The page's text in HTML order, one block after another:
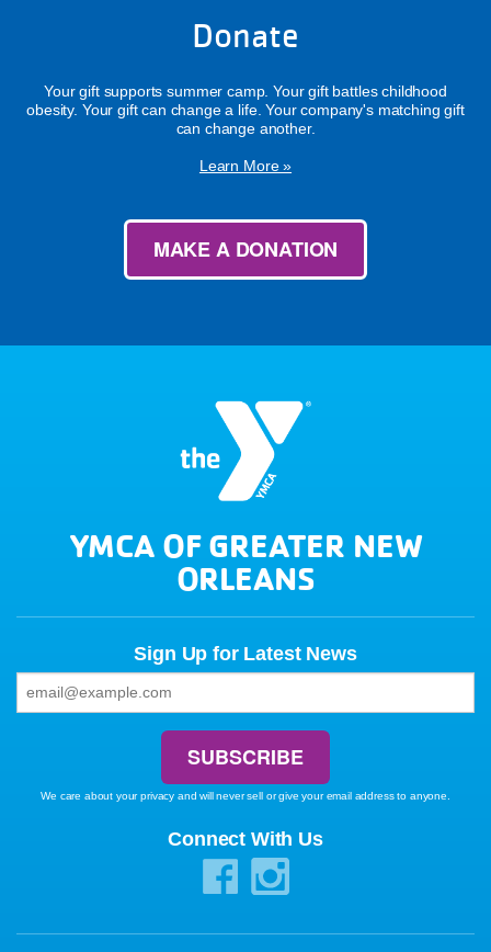
Donate
Your gift supports summer camp. Your gift battles childhood
obesity. Your gift can change a life. Your company's matching gift
can change another.
Learn More »
MAKE A DONATION
YMCA OF GREATER NEW
ORLEANS
Sign Up for Latest News
We care about your privacy and will never sell or give your email address to anyone.
Connect With Us